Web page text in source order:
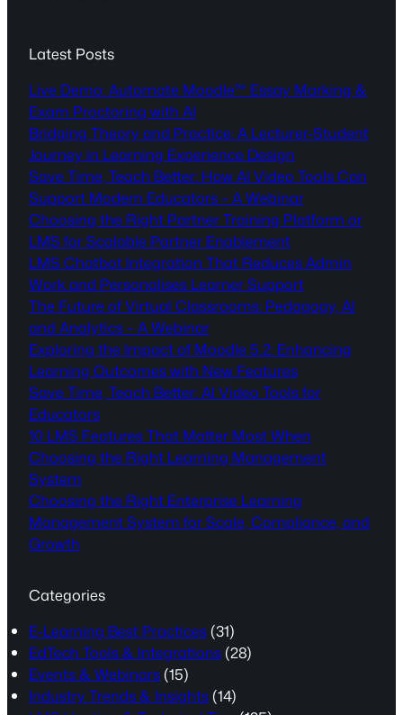
Latest Posts
Live Demo: Automate Moodle™ Essay Marking &
Exam Proctoring with AI
Bridging Theory and Practice: A Lecturer-Student
Journey in Learning Experience Design
Save Time, Teach Better: How AI Video Tools Can
Support Modern Educators – A Webinar
Choosing the Right Partner Training Platform or
LMS for Scalable Partner Enablement
LMS Chatbot Integration That Reduces Admin
Work and Personalises Learner Support
The Future of Virtual Classrooms: Pedagogy, AI
and Analytics – A Webinar
Exploring the Impact of Moodle 5.2: Enhancing
Learning Outcomes with New Features
Save Time, Teach Better: AI Video Tools for
Educators
10 LMS Features That Matter Most When
Choosing the Right Learning Management
System
Choosing the Right Enterprise Learning
Management System for Scale, Compliance, and
Growth
Categories
E-Learning Best Practices (31)
EdTech Tools & Integrations (28)
Events & Webinars (15)
Industry Trends & Insights (14)